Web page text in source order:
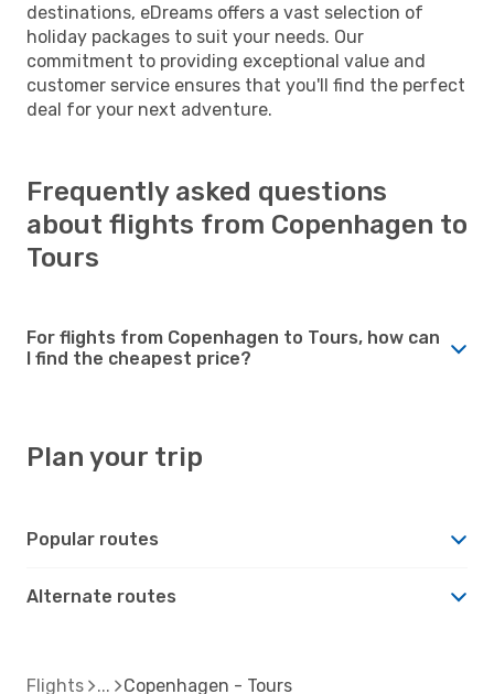
destinations, eDreams offers a vast selection of
holiday packages to suit your needs. Our
commitment to providing exceptional value and
customer service ensures that you'll find the perfect
deal for your next adventure.
Frequently asked questions
about flights from Copenhagen to
Tours
For flights from Copenhagen to Tours, how can
I find the cheapest price?
Plan your trip
Popular routes
Alternate routes
Flights Copenhagen - Tours